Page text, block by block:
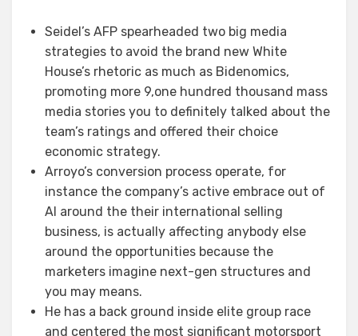
Seidel’s AFP spearheaded two big media
strategies to avoid the brand new White
House’s rhetoric as much as Bidenomics,
promoting more 9,one hundred thousand mass
media stories you to definitely talked about the
team’s ratings and offered their choice
economic strategy.
Arroyo’s conversion process operate, for
instance the company’s active embrace out of
AI around the their international selling
business, is actually affecting anybody else
around the opportunities because the
marketers imagine next-gen structures and
you may means.
He has a back ground inside elite group race
and centered the most significant motorsport